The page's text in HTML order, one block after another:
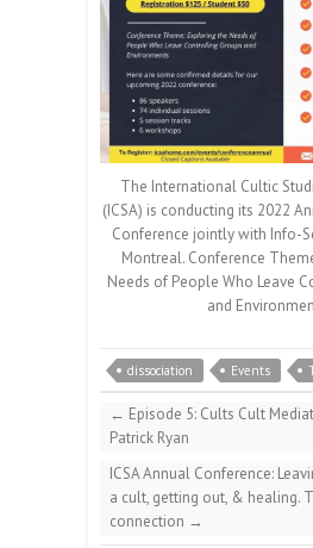
The International Cultic
(ICSA) is conducting its 2022
Conference jointly with Info-
Montreal. Conference
Needs of People Who Leave
and
dissociation Events
← Episode 5: Cults Cult
Patrick Ryan
ICSA Annual Conference:
a cult, getting out, & healing.
connection →